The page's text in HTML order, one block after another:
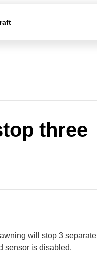
three
will stop 3 separate
sensor is disabled.